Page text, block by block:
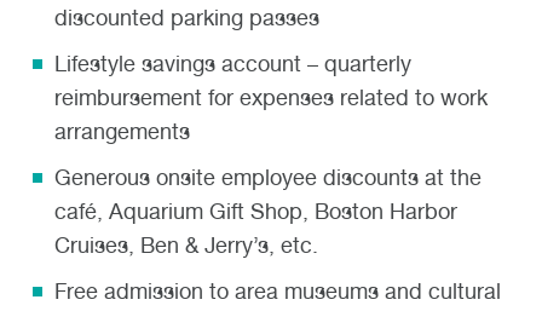
discounted parking passes
Lifestyle savings account – quarterly
reimbursement for expenses related to work
arrangements
Generous onsite employee discounts at the
café, Aquarium Gift Shop, Boston Harbor
Cruises, Ben & Jerry’s, etc.
Free admission to area museums and cultural